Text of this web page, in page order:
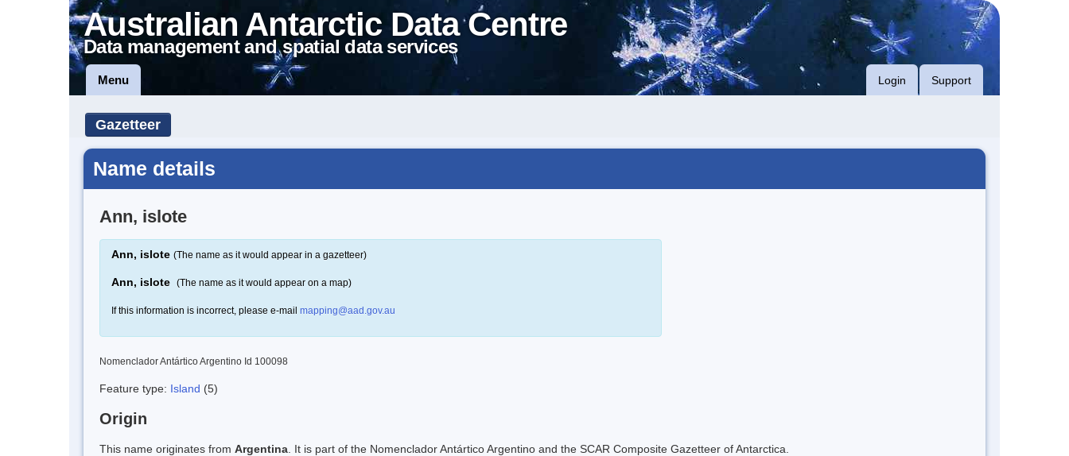
Australian Antarctic Data Centre
Data management and spatial data services
Menu Login Support
Gazetteer
Name details
Ann, islote
Ann, islote (The name as it would appear in a gazetteer)
Ann, islote (The name as it would appear on a map)
If this information is incorrect, please e-mail mapping@aad.gov.au
Nomenclador Antártico Argentino Id 100098
Feature type: Island (5)
Origin
This name originates from Argentina . It is part of the Nomenclador Antártico Argentino and the SCAR Composite Gazetteer of Antarctica.